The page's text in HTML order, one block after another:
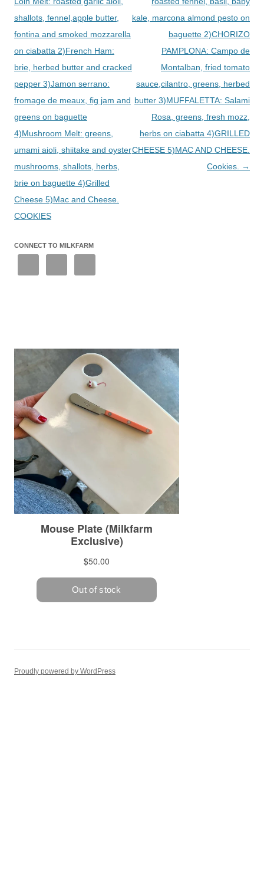
shallots, fennel,apple butter,
fontina and smoked mozzarella
on ciabatta 2)French Ham:
brie, herbed butter and cracked
pepper 3)Jamon serrano:
fromage de meaux, fig jam and
greens on baguette
4)Mushroom Melt: greens,
umami aioli, shiitake and oyster
mushrooms, shallots, herbs,
brie on baguette 4)Grilled
Cheese 5)Mac and Cheese.
COOKIES
kale, marcona almond pesto on
baguette 2)CHORIZO
PAMPLONA: Campo de
Montalban, fried tomato
sauce,cilantro, greens, herbed
butter 3)MUFFALETTA: Salami
Rosa, greens, fresh mozz,
herbs on ciabatta 4)GRILLED
CHEESE 5)MAC AND CHEESE.
Cookies.
→
CONNECT TO MILKFARM
Proudly powered by WordPress